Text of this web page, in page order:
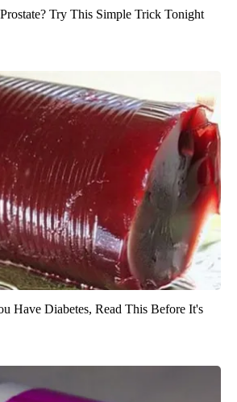
Try This Simple Trick Tonight
Have Diabetes, Read This Before It's